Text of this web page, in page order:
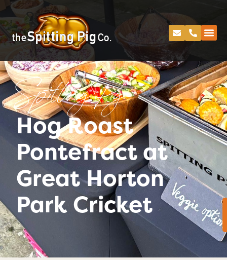
Spitting Pig
Hog Roast
Pontefract at
Great Horton
Park Cricket